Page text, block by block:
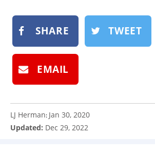
SHARE TWEET
EMAIL
LJ Herman: Jan 30, 2020
Updated: Dec 29, 2022